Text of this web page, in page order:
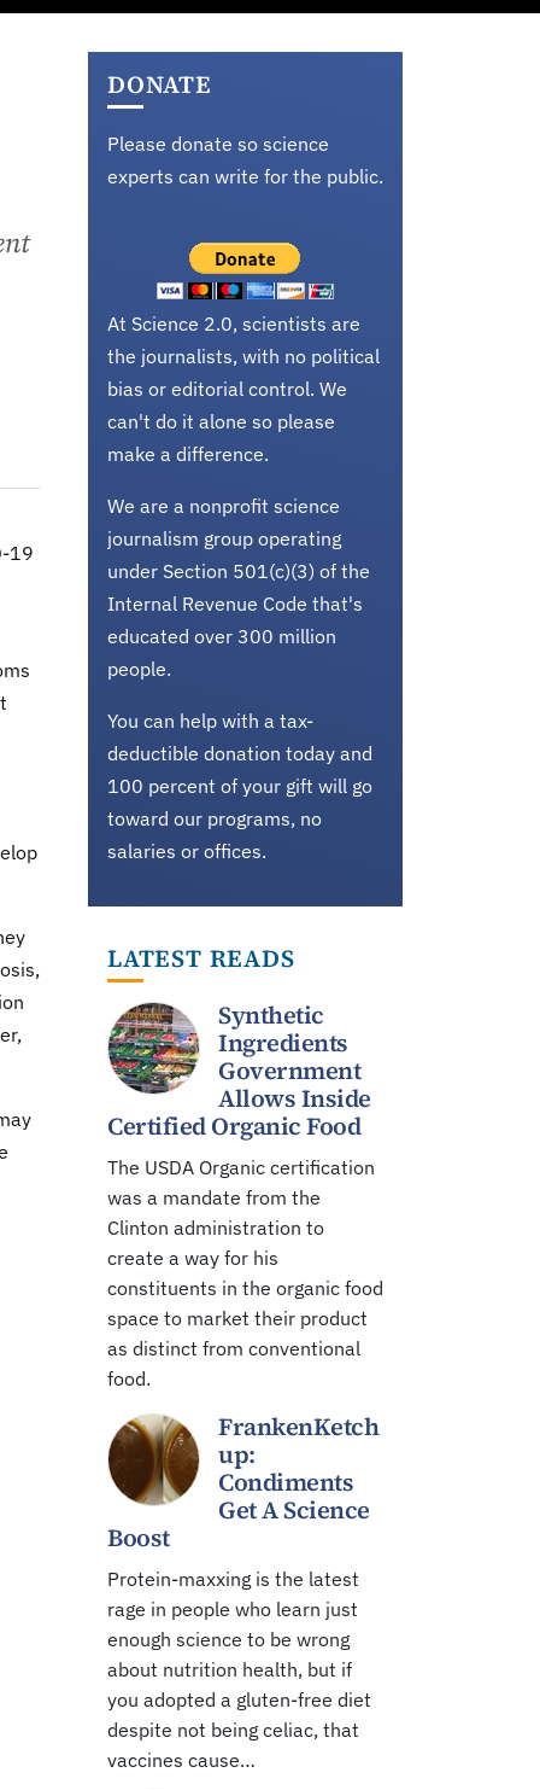
19
DONATE
Please donate so science
experts can write for the public.
At Science 2.0, scientists are
the journalists, with no political
bias or editorial control. We
can't do it alone so please
make a difference.
We are a nonprofit science
journalism group operating
under Section 501(c)(3) of the
Internal Revenue Code that's
educated over 300 million
people.
You can help with a tax-
deductible donation today and
100 percent of your gift will go
toward our programs, no
salaries or offices.
LATEST READS
Synthetic
Ingredients
Government
Allows Inside
Certified Organic Food
The USDA Organic certification
was a mandate from the
Clinton administration to
create a way for his
constituents in the organic food
space to market their product
as distinct from conventional
food.
FrankenKetch
up:
Condiments
Get A Science
Boost
Protein-maxxing is the latest
rage in people who learn just
enough science to be wrong
about nutrition health, but if
you adopted a gluten-free diet
despite not being celiac, that
vaccines cause…